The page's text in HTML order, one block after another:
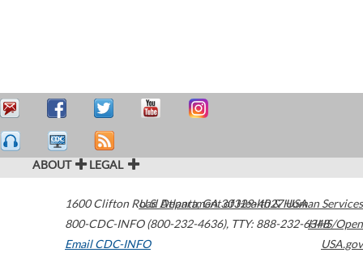
ABOUT LEGAL
1600 Clifton Road Atlanta,GA30329-4027USA
800-CDC-INFO (800-232-4636), TTY: 888-232-6348
Email CDC-INFO
U.S. Department of Health & Human Services
HHS/Open
USA.gov